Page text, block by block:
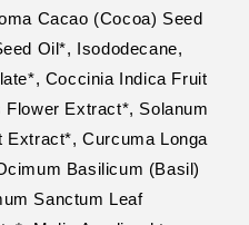
Cacao (Cocoa) Seed
Oil*, Isododecane,
Coccinia Indica Fruit
Extract*, Solanum
Extract*, Curcuma Longa
Basilicum (Basil)
Sanctum Leaf